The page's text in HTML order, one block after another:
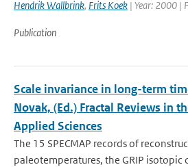
Hendrik Wallbrink, Frits Koek | Year: 2000 |
Publication
Scale invariance in long-term
Novak, (Ed.) Fractal Reviews in
Applied Sciences
The 15 SPECMAP records of
paleotemperatures, the GRIP isotopic